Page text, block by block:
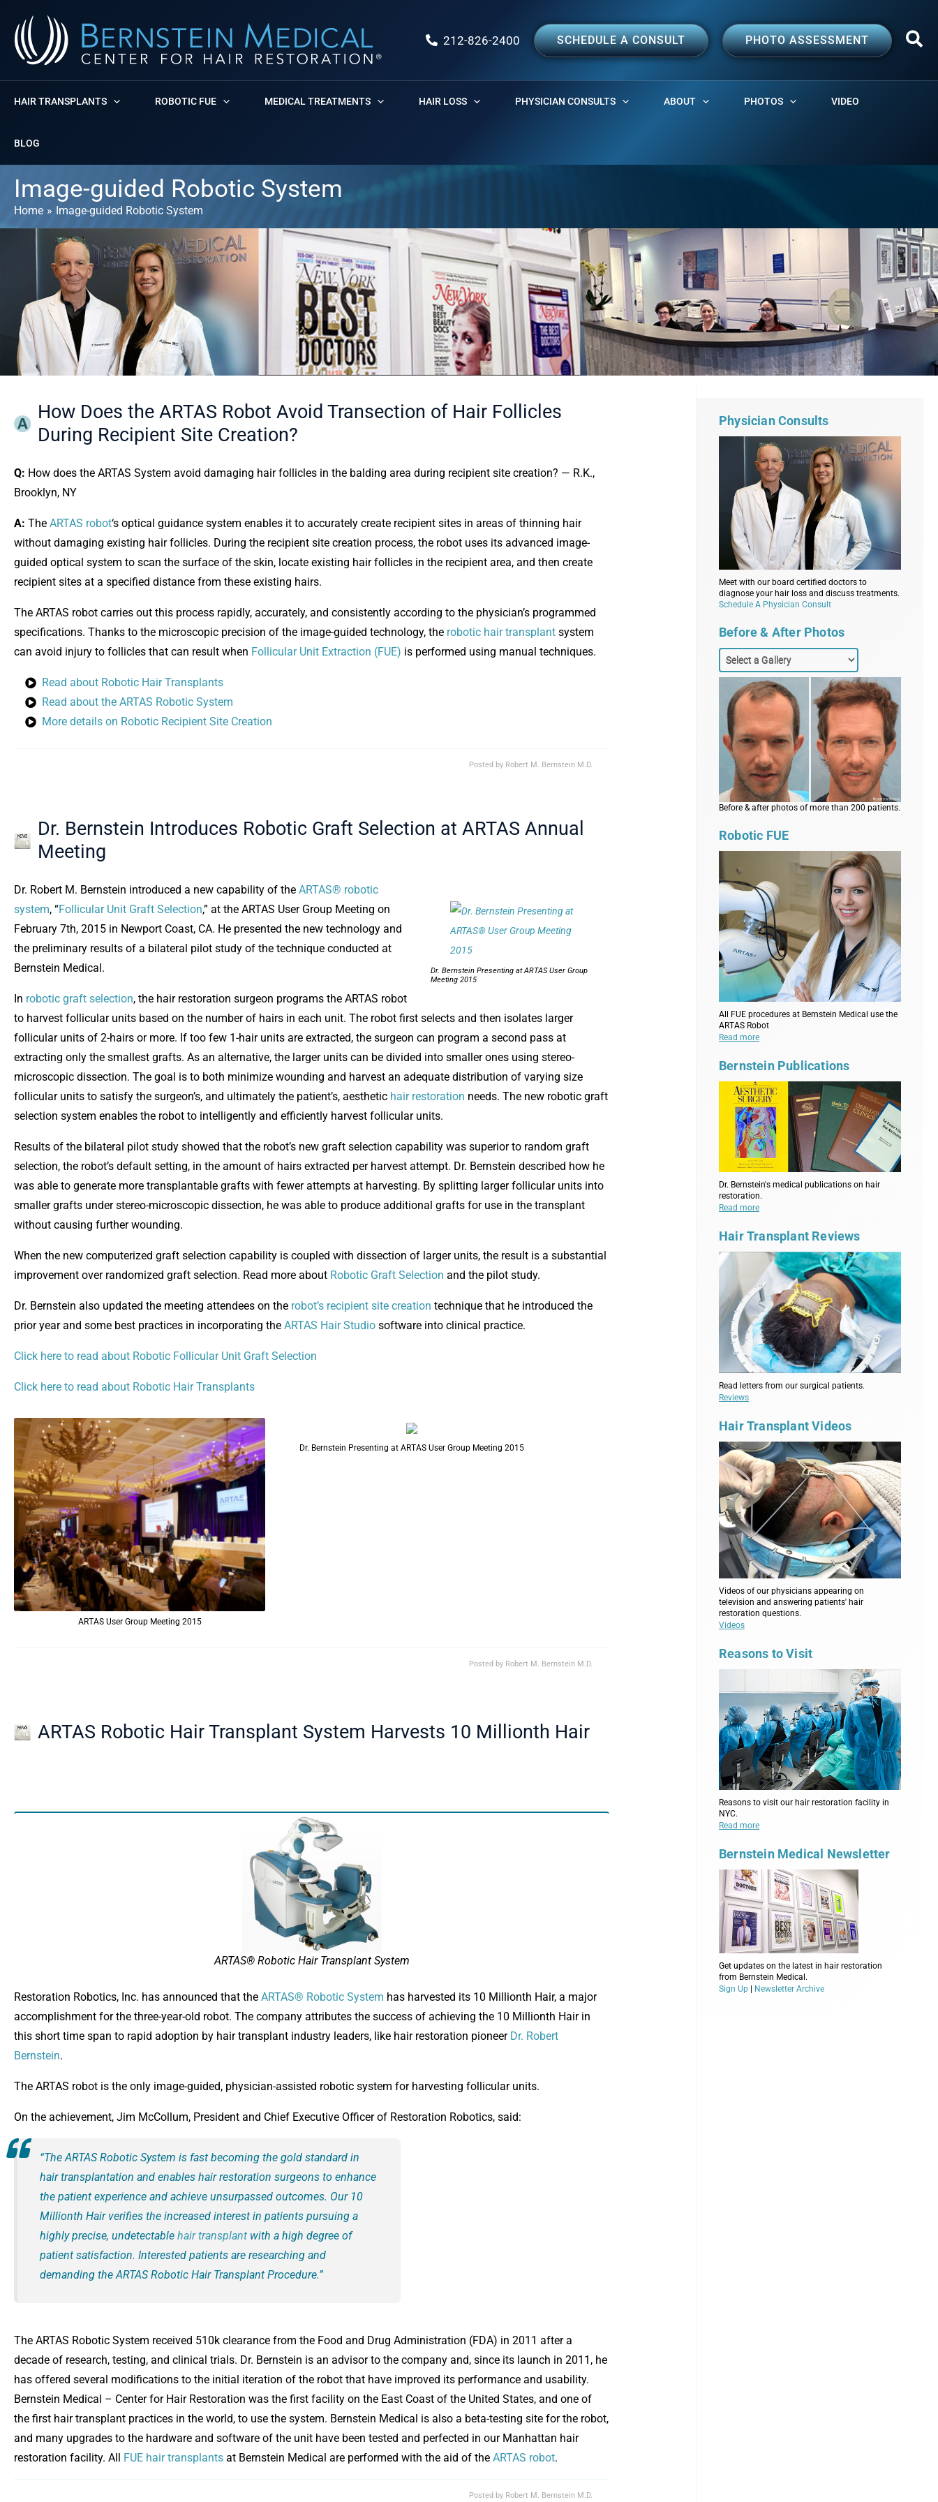
content
212-826-2400 SCHEDULE A CONSULT PHOTO ASSESSMENT
HAIR TRANSPLANTS ROBOTIC FUE MEDICAL TREATMENTS HAIR LOSS PHYSICIAN CONSULTS ABOUT PHOTOS VIDEO
BLOG
Image-guided Robotic System
Home Image-guided Robotic System
How Does the ARTAS Robot Avoid Transection of Hair Follicles
During Recipient Site Creation?
Q: How does the ARTAS System avoid damaging hair follicles in the balding area during recipient site creation? — R.K.,
Brooklyn, NY
A: The ARTAS robot‘s optical guidance system enables it to accurately create recipient sites in areas of thinning hair
without damaging existing hair follicles. During the recipient site creation process, the robot uses its advanced image-
guided optical system to scan the surface of the skin, locate existing hair follicles in the recipient area, and then create
recipient sites at a specified distance from these existing hairs.
The ARTAS robot carries out this process rapidly, accurately, and consistently according to the physician’s programmed
specifications. Thanks to the microscopic precision of the image-guided technology, the robotic hair transplant system
can avoid injury to follicles that can result when Follicular Unit Extraction (FUE) is performed using manual techniques.
Read about Robotic Hair Transplants
Read about the ARTAS Robotic System
More details on Robotic Recipient Site Creation
Posted by Robert M. Bernstein M.D.
Dr. Bernstein Introduces Robotic Graft Selection at ARTAS Annual
Meeting
Dr. Bernstein Presenting at ARTAS User Group
Meeting 2015
Dr. Robert M. Bernstein introduced a new capability of the ARTAS® robotic
system, “Follicular Unit Graft Selection,” at the ARTAS User Group Meeting on
February 7th, 2015 in Newport Coast, CA. He presented the new technology and
the preliminary results of a bilateral pilot study of the technique conducted at
Bernstein Medical.
In robotic graft selection, the hair restoration surgeon programs the ARTAS robot
to harvest follicular units based on the number of hairs in each unit. The robot first selects and then isolates larger
follicular units of 2-hairs or more. If too few 1-hair units are extracted, the surgeon can program a second pass at
extracting only the smallest grafts. As an alternative, the larger units can be divided into smaller ones using stereo-
microscopic dissection. The goal is to both minimize wounding and harvest an adequate distribution of varying size
follicular units to satisfy the surgeon’s, and ultimately the patient’s, aesthetic hair restoration needs. The new robotic graft
selection system enables the robot to intelligently and efficiently harvest follicular units.
Results of the bilateral pilot study showed that the robot’s new graft selection capability was superior to random graft
selection, the robot’s default setting, in the amount of hairs extracted per harvest attempt. Dr. Bernstein described how he
was able to generate more transplantable grafts with fewer attempts at harvesting. By splitting larger follicular units into
smaller grafts under stereo-microscopic dissection, he was able to produce additional grafts for use in the transplant
without causing further wounding.
When the new computerized graft selection capability is coupled with dissection of larger units, the result is a substantial
improvement over randomized graft selection. Read more about Robotic Graft Selection and the pilot study.
Dr. Bernstein also updated the meeting attendees on the robot’s recipient site creation technique that he introduced the
prior year and some best practices in incorporating the ARTAS Hair Studio software into clinical practice.
Click here to read about Robotic Follicular Unit Graft Selection
Click here to read about Robotic Hair Transplants
ARTAS User Group Meeting 2015
Dr. Bernstein Presenting at ARTAS User Group Meeting 2015
Posted by Robert M. Bernstein M.D.
ARTAS Robotic Hair Transplant System Harvests 10 Millionth Hair
ARTAS® Robotic Hair Transplant System
Restoration Robotics, Inc. has announced that the ARTAS® Robotic System has harvested its 10 Millionth Hair, a major
accomplishment for the three-year-old robot. The company attributes the success of achieving the 10 Millionth Hair in
this short time span to rapid adoption by hair transplant industry leaders, like hair restoration pioneer Dr. Robert
Bernstein.
The ARTAS robot is the only image-guided, physician-assisted robotic system for harvesting follicular units.
On the achievement, Jim McCollum, President and Chief Executive Officer of Restoration Robotics, said:
“The ARTAS Robotic System is fast becoming the gold standard in
hair transplantation and enables hair restoration surgeons to enhance
the patient experience and achieve unsurpassed outcomes. Our 10
Millionth Hair verifies the increased interest in patients pursuing a
highly precise, undetectable hair transplant with a high degree of
patient satisfaction. Interested patients are researching and
demanding the ARTAS Robotic Hair Transplant Procedure.”
The ARTAS Robotic System received 510k clearance from the Food and Drug Administration (FDA) in 2011 after a
decade of research, testing, and clinical trials. Dr. Bernstein is an advisor to the company and, since its launch in 2011, he
has offered several modifications to the initial iteration of the robot that have improved its performance and usability.
Bernstein Medical – Center for Hair Restoration was the first facility on the East Coast of the United States, and one of
the first hair transplant practices in the world, to use the system. Bernstein Medical is also a beta-testing site for the robot,
and many upgrades to the hardware and software of the unit have been tested and perfected in our Manhattan hair
restoration facility. All FUE hair transplants at Bernstein Medical are performed with the aid of the ARTAS robot.
Posted by Robert M. Bernstein M.D.
Physician Consults
Meet with our board certified doctors to
diagnose your hair loss and discuss treatments.
Schedule A Physician Consult
Before & After Photos
Before & after photos of more than 200 patients.
Robotic FUE
All FUE procedures at Bernstein Medical use the
ARTAS Robot
Read more
Bernstein Publications
Dr. Bernstein's medical publications on hair
restoration.
Read more
Hair Transplant Reviews
Read letters from our surgical patients.
Reviews
Hair Transplant Videos
Videos of our physicians appearing on
television and answering patients' hair
restoration questions.
Videos
Reasons to Visit
Reasons to visit our hair restoration facility in
NYC.
Read more
Bernstein Medical Newsletter
Get updates on the latest in hair restoration
from Bernstein Medical.
Sign Up | Newsletter Archive